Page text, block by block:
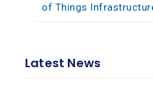
of Things
Latest News